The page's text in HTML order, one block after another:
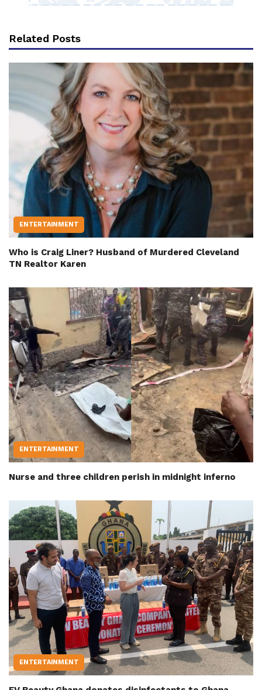
Related Posts
ENTERTAINMENT
Who is Craig Liner? Husband of Murdered Cleveland
TN Realtor Karen
ENTERTAINMENT
Nurse and three children perish in midnight inferno
ENTERTAINMENT